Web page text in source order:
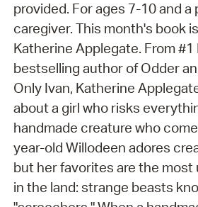
provided. For ages 7-10 and a
caregiver. This month's book
Katherine Applegate. From #1
bestselling author of Odder
Only Ivan, Katherine
about a girl who risks
handmade creature who
year-old Willodeen adores
but her favorites are the most
in the land: strange beasts